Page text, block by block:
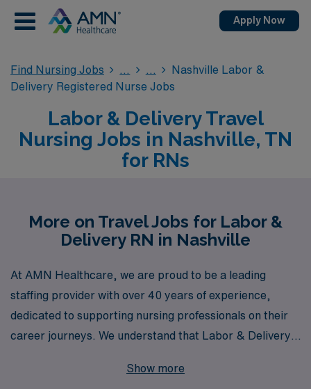
Apply Now
Find Nursing Jobs
Nashville Labor &
Delivery Registered Nurse Jobs
Labor & Delivery Travel
Nursing Jobs in Nashville, TN
for RNs
More on Travel Jobs for Labor &
Delivery RN in Nashville
At AMN Healthcare, we are proud to be a leading
staffing provider with over 40 years of experience,
dedicated to supporting nursing professionals on their
career journeys. We understand that Labor & Delivery
excited to offer travel nursing opportunities in vibrant
Show more